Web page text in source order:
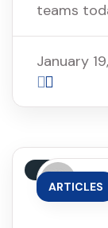
teams
January
ARTICLES